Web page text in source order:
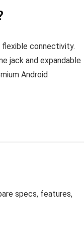
flexible connectivity.
jack and expandable
Android
specs, features,